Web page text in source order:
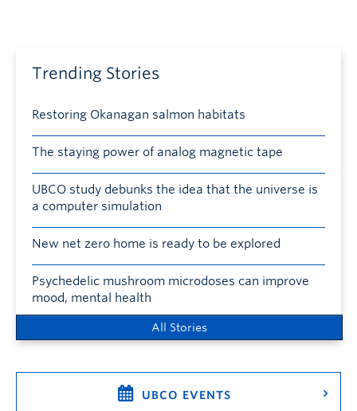
Trending Stories
Restoring Okanagan salmon habitats
The staying power of analog magnetic tape
UBCO study debunks the idea that the universe is
a computer simulation
New net zero home is ready to be explored
Psychedelic mushroom microdoses can improve
mood, mental health
All Stories
UBCO EVENTS